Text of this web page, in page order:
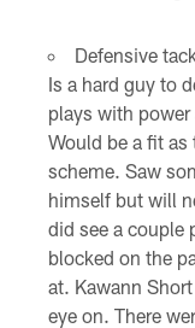
Defensive
Is a hard guy to
plays with power
Would be a fit
scheme. Saw
himself but will
did see a couple
blocked on the
at. Kawann
eye on. There